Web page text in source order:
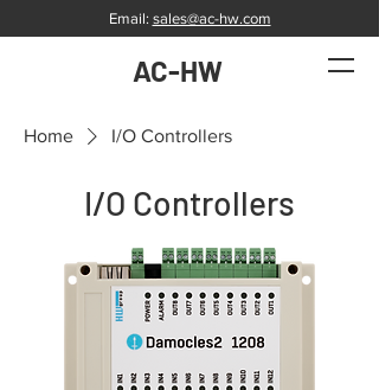
Email: sales@ac-hw.com
AC-HW
Home I/O Controllers
I/O Controllers